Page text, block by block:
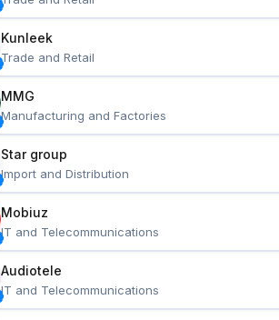
Kunleek
Trade and Retail
MMG
Manufacturing and Factories
Star group
Import and Distribution
Mobiuz
IT and Telecommunications
Audiotele
IT and Telecommunications